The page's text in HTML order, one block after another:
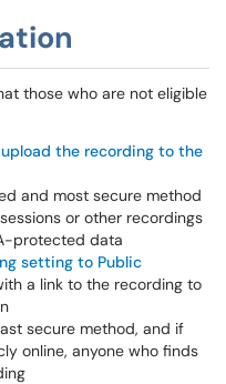
those who are not eligible
upload the recording to the
and most secure method
or other recordings
protected data
setting to Public
a link to the recording to
secure method, and if
online, anyone who finds